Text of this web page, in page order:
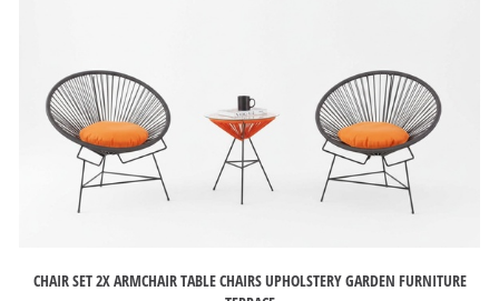
CHAIR SET 2X ARMCHAIR TABLE CHAIRS UPHOLSTERY GARDEN FURNITURE